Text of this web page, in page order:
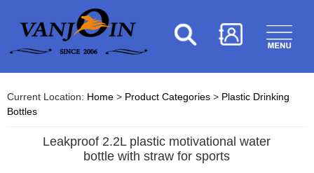
Current Location: Home > Product Categories > Plastic Drinking
Bottles
Leakproof 2.2L plastic motivational water
bottle with straw for sports